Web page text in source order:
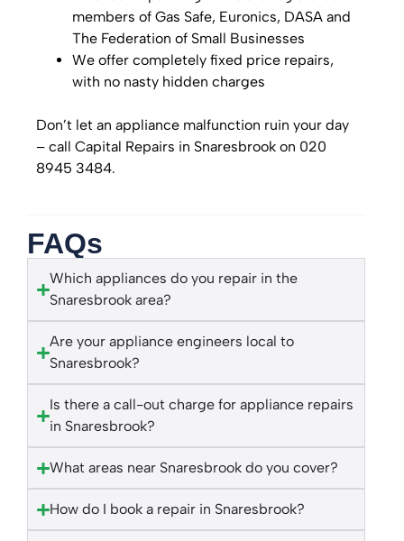
members of Gas Safe, Euronics, DASA and
The Federation of Small Businesses
We offer completely fixed price repairs,
with no nasty hidden charges
Don’t let an appliance malfunction ruin your day
– call Capital Repairs in Snaresbrook on 020
8945 3484.
FAQs
Which appliances do you repair in the
Snaresbrook area?
Are your appliance engineers local to
Snaresbrook?
Is there a call-out charge for appliance repairs
in Snaresbrook?
What areas near Snaresbrook do you cover?
How do I book a repair in Snaresbrook?